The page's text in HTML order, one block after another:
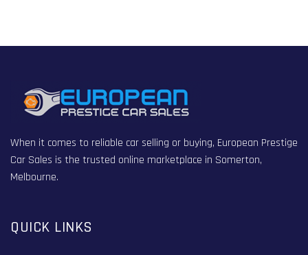
When it comes to reliable car selling or buying, European Prestige
Car Sales is the trusted online marketplace in Somerton,
Melbourne.
QUICK LINKS